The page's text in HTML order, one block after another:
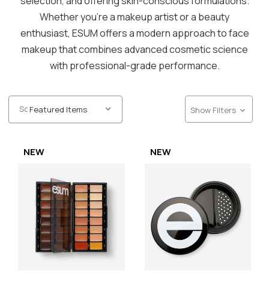
Whether you're a makeup artist or a beauty
enthusiast, ESUM offers a modern approach to face
makeup that combines advanced cosmetic science
with professional-grade performance.
Sort: Show Filters
NEW NEW